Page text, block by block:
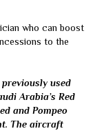
who can boost
to the
used
Arabia’s Red
and Pompeo
The aircraft